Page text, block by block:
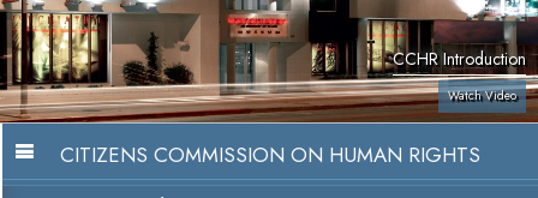
CCHR Introduction
Watch Video
CITIZENS COMMISSION ON HUMAN RIGHTS